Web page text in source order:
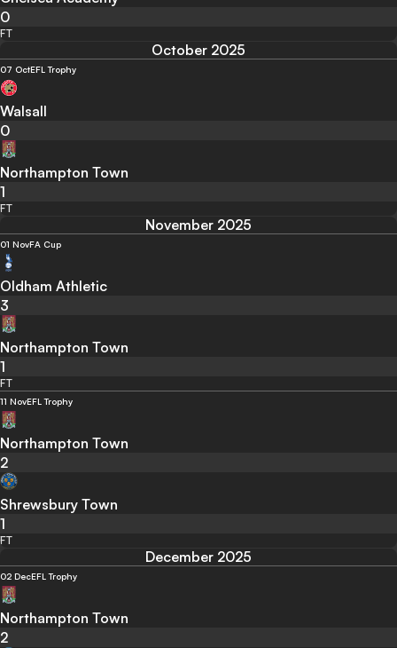
0
FT
October 2025
07 OctEFL Trophy
Walsall
0
Northampton Town
1
FT
November 2025
01 NovFA Cup
Oldham Athletic
3
Northampton Town
1
FT
11 NovEFL Trophy
Northampton Town
2
Shrewsbury Town
1
FT
December 2025
02 DecEFL Trophy
Northampton Town
2